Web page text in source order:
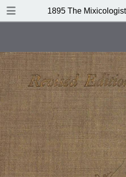
1895 The
DOWNLOAD
TABLE OF CONTENTS
Index